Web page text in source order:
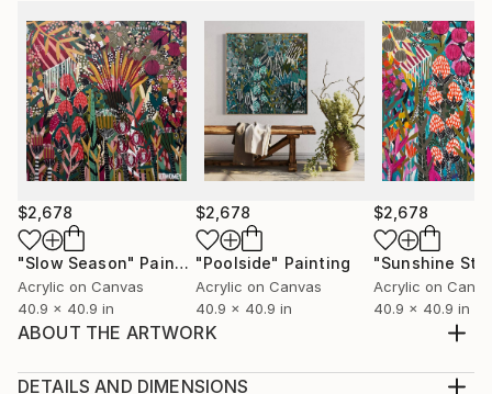
$2,678
"Slow Season" Painting
Acrylic on Canvas
40.9 x 40.9 in
$2,678
"Poolside" Painting
Acrylic on Canvas
40.9 x 40.9 in
$2,678
"Sunshine
Acrylic on
40.9 x 40.9 in
ABOUT THE ARTWORK
Australian hardwood float frame. We will contact you
DETAILS AND DIMENSIONS